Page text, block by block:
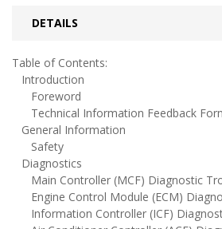
DETAILS
Table of Contents:
Introduction
Foreword
Technical Information Feedback
General Information
Safety
Diagnostics
Main Controller (MCF) Diagnostic
Engine Control Module (ECM)
Information Controller (ICF)